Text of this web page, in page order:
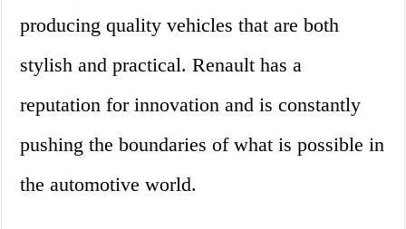
producing quality vehicles that are both
stylish and practical. Renault has a
reputation for innovation and is constantly
pushing the boundaries of what is possible in
the automotive world.